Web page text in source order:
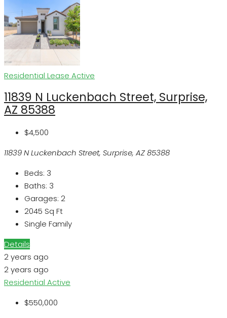
Residential Lease Active
11839 N Luckenbach Street, Surprise,
AZ 85388
$4,500
11839 N Luckenbach Street, Surprise, AZ 85388
Beds: 3
Baths: 3
Garages: 2
2045 Sq Ft
Single Family
Details
2 years ago
2 years ago
Residential Active
$550,000